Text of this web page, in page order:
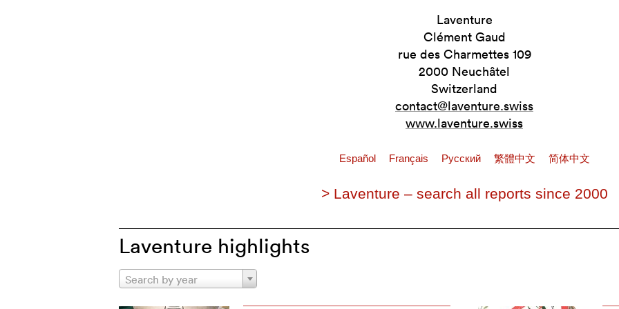
Laventure
Clément Gaud
rue des Charmettes 109
2000 Neuchâtel
Switzerland
contact@laventure.swiss
www.laventure.swiss
Español Français Pусский 繁體中文 简体中文
> Laventure – search all reports since 2000
Laventure highlights
Search by year